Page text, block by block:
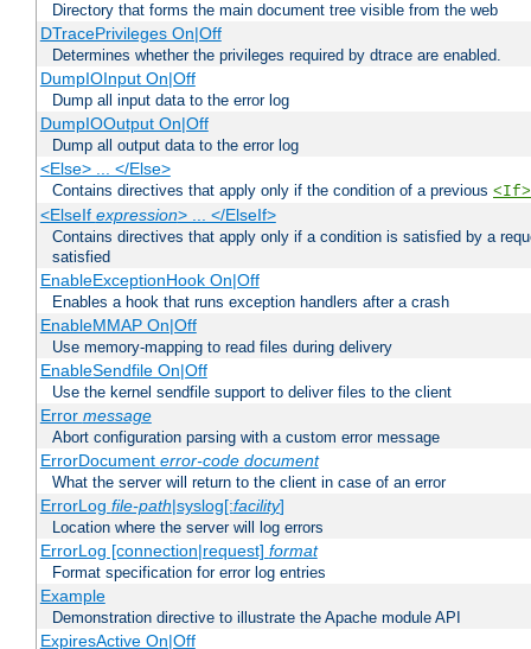
Directory that forms the main document tree visible from the web
DTracePrivileges On|Off
Determines whether the privileges required by dtrace are enabled.
DumpIOInput On|Off
Dump all input data to the error log
DumpIOOutput On|Off
Dump all output data to the error log
<Else> ... </Else>
Contains directives that apply only if the condition of a previous <If>
<ElseIf expression> ... </ElseIf>
Contains directives that apply only if a condition is satisfied by a
satisfied
EnableExceptionHook On|Off
Enables a hook that runs exception handlers after a crash
EnableMMAP On|Off
Use memory-mapping to read files during delivery
EnableSendfile On|Off
Use the kernel sendfile support to deliver files to the client
Error message
Abort configuration parsing with a custom error message
ErrorDocument error-code document
What the server will return to the client in case of an error
ErrorLog file-path|syslog[:facility]
Location where the server will log errors
ErrorLog [connection|request] format
Format specification for error log entries
Example
Demonstration directive to illustrate the Apache module API
ExpiresActive On|Off